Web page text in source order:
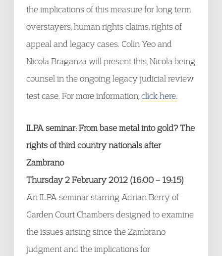
the implications of this measure for long term
overstayers, human rights claims, rights of
appeal and legacy cases. Colin Yeo and
Nicola Braganza will present this, Nicola being
counsel in the ongoing legacy judicial review
test case. For more information, click here.
ILPA seminar: From base metal into gold? The
rights of third country nationals after
Zambrano
Thursday 2 February 2012 (16:00 – 19:15)
An ILPA seminar starring Adrian Berry of
Garden Court Chambers designed to examine
the issues arising since the Zambrano
judgment and the implications for